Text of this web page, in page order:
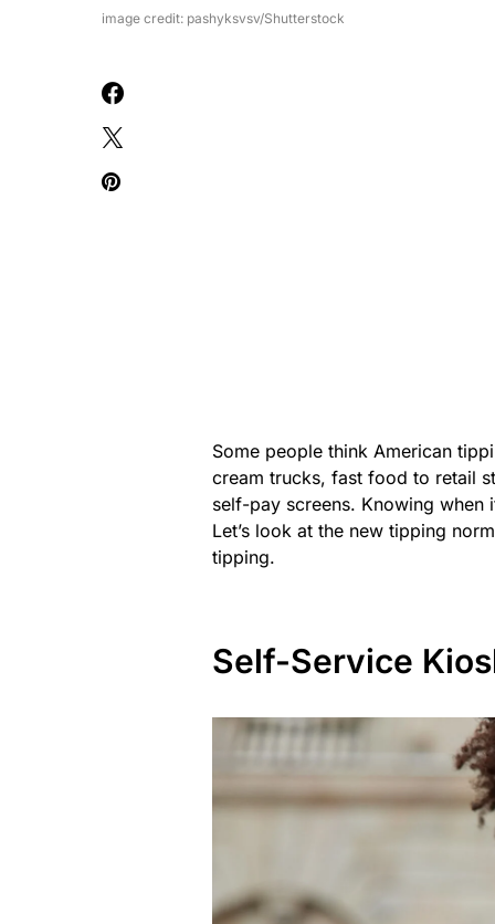
image credit: pashyksvsv/Shutterstock
Some people think American
cream trucks, fast food to retail
self-pay screens. Knowing when
Let’s look at the new tipping
tipping.
Self-Service